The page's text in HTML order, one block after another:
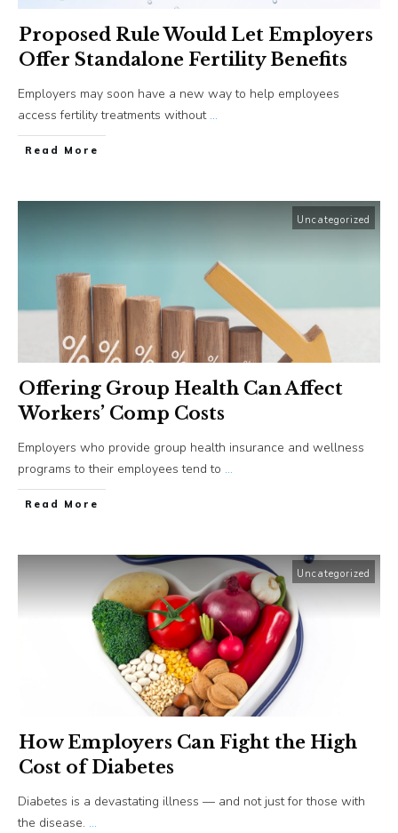
Proposed Rule Would Let Employers
Offer Standalone Fertility Benefits
Employers may soon have a new way to help employees
access fertility treatments without ...
​Read More
Uncategorized
Offering Group Health Can Affect
Workers’ Comp Costs
Employers who provide group health insurance and wellness
programs to their employees tend to ...
​Read More
Uncategorized
How Employers Can Fight the High
Cost of Diabetes
Diabetes is a devastating illness — and not just for those with
the disease. ...